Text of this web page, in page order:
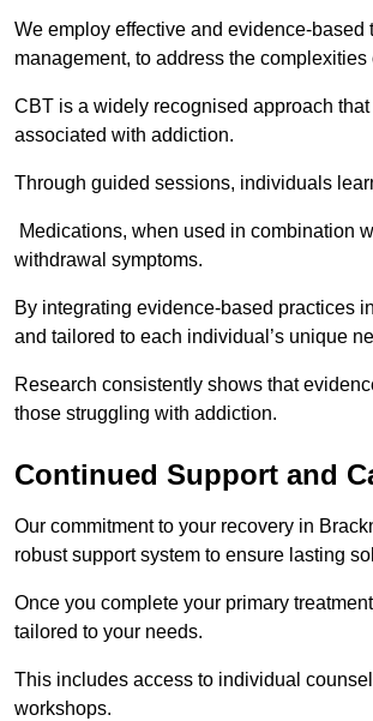
We employ effective and evidence-
management, to address the
CBT is a widely recognised approach
associated with addiction.
Through guided sessions, individuals
Medications, when used in combination
withdrawal symptoms.
By integrating evidence-based practices
and tailored to each individual’s unique
Research consistently shows that
those struggling with addiction.
Continued Support and
Our commitment to your recovery in
robust support system to ensure lasting
Once you complete your primary
tailored to your needs.
This includes access to individual
workshops.